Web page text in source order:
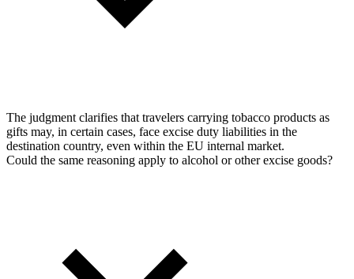
The judgment clarifies that travelers carrying tobacco products as
gifts may, in certain cases, face excise duty liabilities in the
destination country, even within the EU internal market.
Could the same reasoning apply to alcohol or other excise goods?